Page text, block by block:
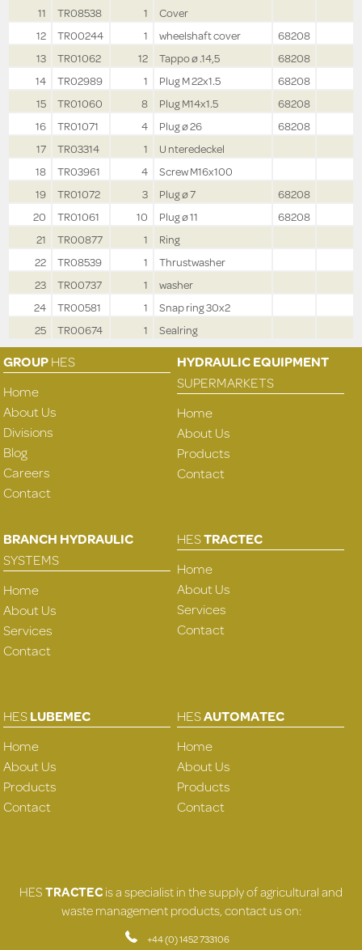
11
TR08538 1
Cover
12
TR00244 1 wheelshaft cover
68208
13
TR01062 12 Tappo ø .14,5
68208
14
TR02989 1 Plug M 22x1.5
68208
15
TR01060 8 Plug M14x1.5
68208
16
TR01071 4 Plug ø 26
68208
17
TR03314 1
U nteredeckel
18
TR03961 4
Screw M16x100
19
TR01072 3 Plug ø 7
68208
20
TR01061 10 Plug ø 11
68208
21
TR00877 1
Ring
22
TR08539 1
Thrustwasher
23
TR00737 1
washer
24
TR00581 1
Snap ring 30x2
25
TR00674 1 Sealring
GROUPHES
Home
About Us
Divisions
Blog
Careers
Contact
HYDRAULIC EQUIPMENT
SUPERMARKETS
Home
About Us
Products
Contact
BRANCH HYDRAULIC
SYSTEMS
Home
About Us
Services
Contact
HESTRACTEC
Home
About Us
Services
Contact
HESLUBEMEC
Home
About Us
Products
Contact
HESAUTOMATEC
Home
About Us
Products
Contact
HESTRACTECis a specialist in the supply of agricultural and
waste management products, contact us on:
+44 (0) 1452 733106